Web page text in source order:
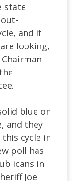
state
and if
looking,
the
blue on
and they
cycle in
poll has
in
Joe